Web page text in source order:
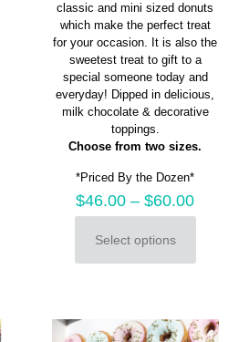
classic and mini sized donuts
which make the perfect treat
for your occasion. It is also the
sweetest treat to gift to a
special someone today and
everyday! Dipped in delicious,
milk chocolate & decorative
toppings.
Choose from two sizes.
*Priced By the Dozen*
$46.00 –$60.00
Select options
This
product
variants.
The